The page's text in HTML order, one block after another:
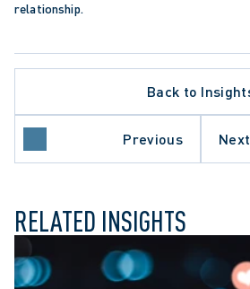
relationship.
Back to
Previous Next
PROCEDURE
COURT OF APPEAL
RELATED INSIGHTS